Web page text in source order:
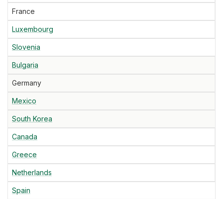
France
Luxembourg
Slovenia
Bulgaria
Germany
Mexico
South Korea
Canada
Greece
Netherlands
Spain